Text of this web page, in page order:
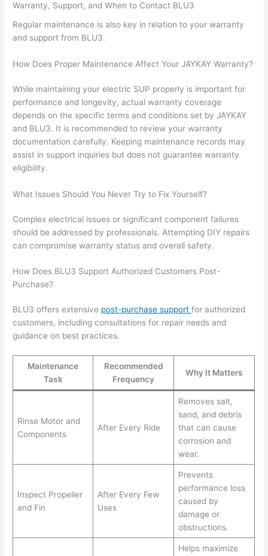
Warranty, Support, and When to Contact BLU3
Regular maintenance is also key in relation to your warranty
and support from BLU3.
How Does Proper Maintenance Affect Your JAYKAY Warranty?
While maintaining your electric SUP properly is important for
performance and longevity, actual warranty coverage
depends on the specific terms and conditions set by JAYKAY
and BLU3. It is recommended to review your warranty
documentation carefully. Keeping maintenance records may
assist in support inquiries but does not guarantee warranty
eligibility.
What Issues Should You Never Try to Fix Yourself?
Complex electrical issues or significant component failures
should be addressed by professionals. Attempting DIY repairs
can compromise warranty status and overall safety.
How Does BLU3 Support Authorized Customers Post-
Purchase?
BLU3 offers extensive post-purchase supportfor authorized
customers, including consultations for repair needs and
guidance on best practices.
Maintenance
Task
Recommended
Frequency
Why It Matters
Rinse Motor and
Components
After Every Ride
Removes salt,
sand, and debris
that can cause
corrosion and
wear.
Inspect Propeller
and Fin
After Every Few
Uses
Prevents
performance loss
caused by
damage or
obstructions.
Helps maximize